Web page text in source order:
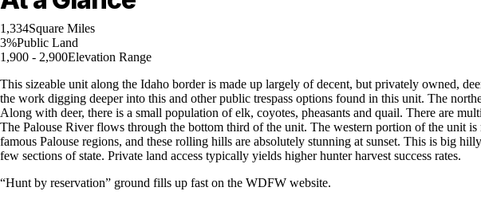
1,334Square Miles
3%Public Land
1,900 - 2,900Elevation Range
This sizeable unit along the Idaho border is made up largely of decent, but privately owned,
the work digging deeper into this and other public trespass options found in this unit. The
Along with deer, there is a small population of elk, coyotes, pheasants and quail. There are
The Palouse River flows through the bottom third of the unit. The western portion of the unit
famous Palouse regions, and these rolling hills are absolutely stunning at sunset. This is big
few sections of state. Private land access typically yields higher hunter harvest success rates.
“Hunt by reservation” ground fills up fast on the WDFW website.